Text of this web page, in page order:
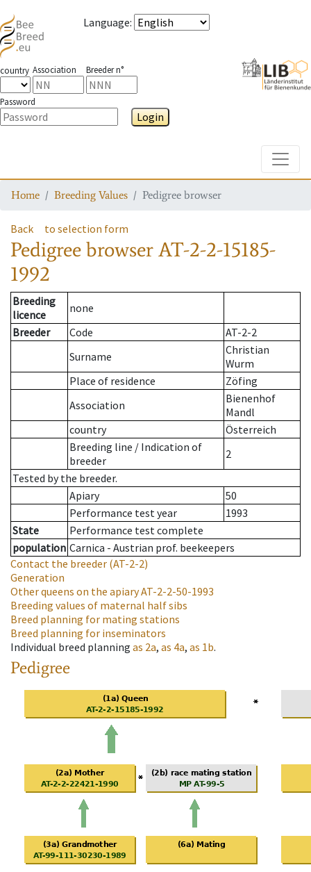
Language:
country Association Breeder n°
Password
Login
Home Breeding Values Pedigree browser
Back to selection form
Pedigree browserAT-2-2-15185-
1992
Breeding
licence
none
Breeder
Code
AT-2-2
Surname
Christian
Wurm
Place of residence
Zöfing
Association
Bienenhof
Mandl
country
Österreich
Breeding line / Indication of
breeder
2
Tested by the breeder.
Apiary
50
Performance test year
1993
State
Performance test complete
population Carnica - Austrian prof. beekeepers
Contact the breeder (AT-2-2)
Generation
Other queens on the apiaryAT-2-2-50-1993
Breeding values of maternal half sibs
Breed planning for mating stations
Breed planning for inseminators
Individual breed planning as 2a, as 4a, as 1b.
Pedigree